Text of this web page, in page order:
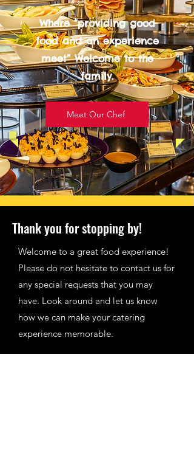
Where “providing good
food and an experience
meet” Welcome to the
family.
Meet Our Chef
Thank you for stopping by!
Welcome to a great food experience!
Please do not hesitate to contact us for
any special requests that you may
have. Look around and let us know
how we can make your catering
experience memorable.